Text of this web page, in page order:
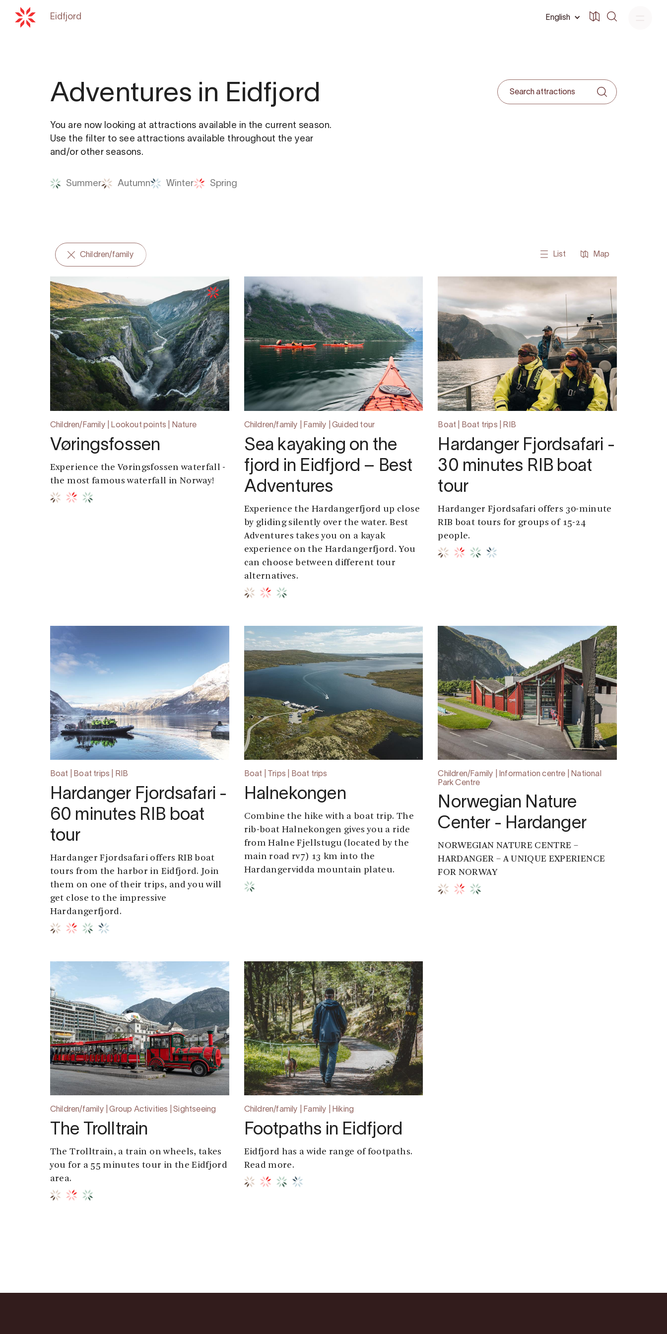
English
Eidfjord
Adventures in Eidfjord
You are now looking at attractions available in the current season.
Use the filter to see attractions available throughout the year
and/or other seasons.
Summer Autumn Winter Spring
Children/family List Map
Children/Family | Lookout points | Nature
Vøringsfossen
Experience the Vøringsfossen waterfall -
the most famous waterfall in Norway!
Children/family | Family | Guided tour
Sea kayaking on the
fjord in Eidfjord – Best
Adventures
Experience the Hardangerfjord up close
by gliding silently over the water. Best
Adventures takes you on a kayak
experience on the Hardangerfjord. You
can choose between different tour
alternatives.
Boat | Boat trips | RIB
Hardanger Fjordsafari -
30 minutes RIB boat
tour
Hardanger Fjordsafari offers 30-minute
RIB boat tours for groups of 15-24
people.
Boat | Boat trips | RIB
Hardanger Fjordsafari -
60 minutes RIB boat
tour
Hardanger Fjordsafari offers RIB boat
tours from the harbor in Eidfjord. Join
them on one of their trips, and you will
get close to the impressive
Hardangerfjord.
Boat | Trips | Boat trips
Halnekongen
Combine the hike with a boat trip. The
rib-boat Halnekongen gives you a ride
from Halne Fjellstugu (located by the
main road rv7) 13 km into the
Hardangervidda mountain plateu.
Children/Family | Information centre | National
Park Centre
Norwegian Nature
Center - Hardanger
NORWEGIAN NATURE CENTRE –
HARDANGER – A UNIQUE EXPERIENCE
FOR NORWAY
Children/family | Group Activities | Sightseeing
The Trolltrain
The Trolltrain, a train on wheels, takes
you for a 55 minutes tour in the Eidfjord
area.
Children/family | Family | Hiking
Footpaths in Eidfjord
Eidfjord has a wide range of footpaths.
Read more.